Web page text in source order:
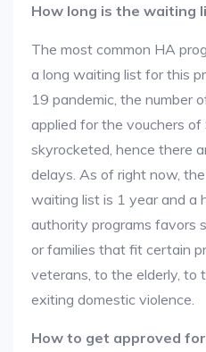
How long is the waiting
The most common HA
a long waiting list for this
19 pandemic, the number
applied for the vouchers of
skyrocketed, hence there
delays. As of right now,
waiting list is 1 year and a
authority programs favors
or families that fit certain
veterans, to the elderly, to
exiting domestic violence.
How to get approved